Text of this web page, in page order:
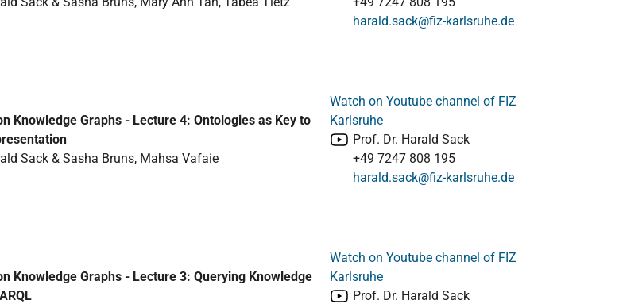
harald.sack@fiz-karlsruhe.de
Knowledge Graphs - Lecture 4: Ontologies as Key to
Sack & Sasha Bruns, Mahsa Vafaie
Watch on Youtube channel of FIZ
Karlsruhe
Prof. Dr. Harald Sack
+49 7247 808 195
harald.sack@fiz-karlsruhe.de
Knowledge Graphs - Lecture 3: Querying Knowledge
Watch on Youtube channel of FIZ
Karlsruhe
Prof. Dr. Harald Sack